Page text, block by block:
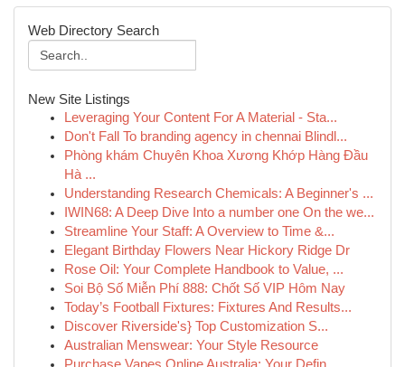
Web Directory Search
New Site Listings
Leveraging Your Content For A Material - Sta...
Don't Fall To branding agency in chennai Blindl...
Phòng khám Chuyên Khoa Xương Khớp Hàng Đầu
Hà ...
Understanding Research Chemicals: A Beginner's ...
IWIN68: A Deep Dive Into a number one On the we...
Streamline Your Staff: A Overview to Time &...
Elegant Birthday Flowers Near Hickory Ridge Dr
Rose Oil: Your Complete Handbook to Value, ...
Soi Bộ Số Miễn Phí 888: Chốt Số VIP Hôm Nay
Today’s Football Fixtures: Fixtures And Results...
Discover Riverside's} Top Customization S...
Australian Menswear: Your Style Resource